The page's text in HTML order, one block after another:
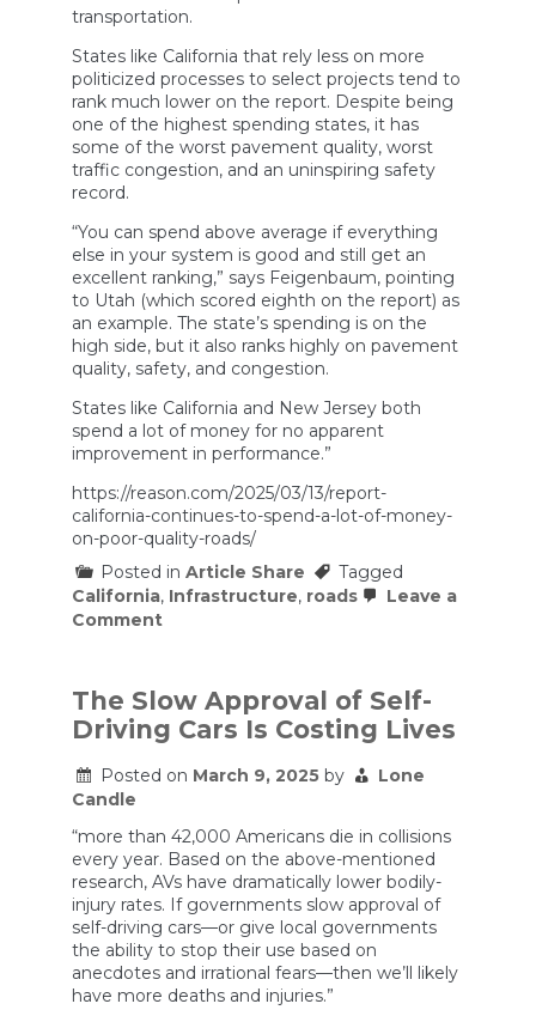
transportation.
States like California that rely less on more
politicized processes to select projects tend to
rank much lower on the report. Despite being
one of the highest spending states, it has
some of the worst pavement quality, worst
traffic congestion, and an uninspiring safety
record.
“You can spend above average if everything
else in your system is good and still get an
excellent ranking,” says Feigenbaum, pointing
to Utah (which scored eighth on the report) as
an example. The state’s spending is on the
high side, but it also ranks highly on pavement
quality, safety, and congestion.
States like California and New Jersey both
spend a lot of money for no apparent
improvement in performance.”
https://reason.com/2025/03/13/report-
california-continues-to-spend-a-lot-of-money-
on-poor-quality-roads/
Posted in Article Share
Tagged
California, Infrastructure, roads
Leave a
Commenton
To
Spend
a
of
Poor
Quality
Roads
The Slow Approval of Self-
Driving Cars Is Costing Lives
Posted on March 9, 2025 by
Lone
Candle
“more than 42,000 Americans die in collisions
every year. Based on the above-mentioned
research, AVs have dramatically lower bodily-
injury rates. If governments slow approval of
self-driving cars—or give local governments
the ability to stop their use based on
anecdotes and irrational fears—then we’ll likely
have more deaths and injuries.”